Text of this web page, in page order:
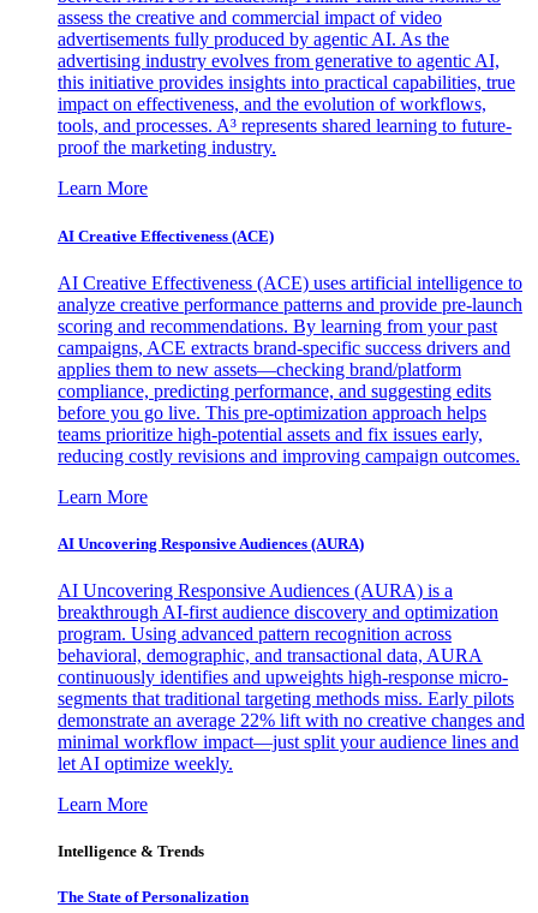
assess the creative and commercial impact of video
advertisements fully produced by agentic AI. As the
advertising industry evolves from generative to agentic AI,
this initiative provides insights into practical capabilities, true
impact on effectiveness, and the evolution of workflows,
tools, and processes. A³ represents shared learning to future-
proof the marketing industry.
Learn More
AI Creative Effectiveness (ACE)
AI Creative Effectiveness (ACE) uses artificial intelligence to
analyze creative performance patterns and provide pre-launch
scoring and recommendations. By learning from your past
campaigns, ACE extracts brand-specific success drivers and
applies them to new assets—checking brand/platform
compliance, predicting performance, and suggesting edits
before you go live. This pre-optimization approach helps
teams prioritize high-potential assets and fix issues early,
reducing costly revisions and improving campaign outcomes.
Learn More
AI Uncovering Responsive Audiences (AURA)
AI Uncovering Responsive Audiences (AURA) is a
breakthrough AI-first audience discovery and optimization
program. Using advanced pattern recognition across
behavioral, demographic, and transactional data, AURA
continuously identifies and upweights high-response micro-
segments that traditional targeting methods miss. Early pilots
demonstrate an average 22% lift with no creative changes and
minimal workflow impact—just split your audience lines and
let AI optimize weekly.
Learn More
Intelligence & Trends
The State of Personalization